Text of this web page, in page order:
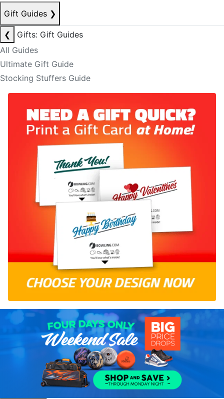
Gift Guides ❯
❮
Gifts: Gift Guides
All Guides
Ultimate Gift Guide
Stocking Stuffers Guide